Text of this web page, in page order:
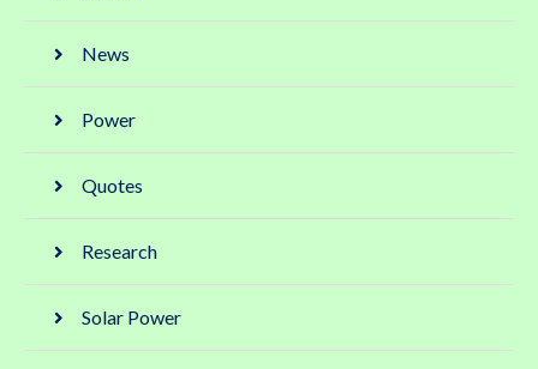
News
Power
Quotes
Research
Solar Power